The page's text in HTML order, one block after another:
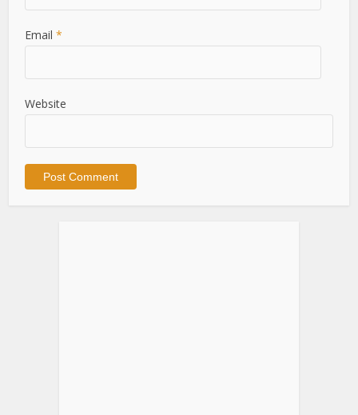
Email*
Website